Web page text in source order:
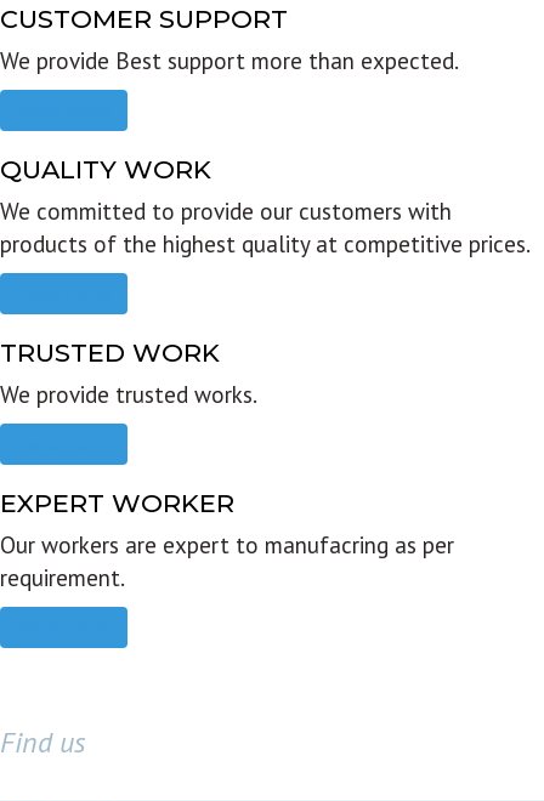
CUSTOMER SUPPORT
We provide Best support more than expected.
QUALITY WORK
We committed to provide our customers with
products of the highest quality at competitive prices.
TRUSTED WORK
We provide trusted works.
EXPERT WORKER
Our workers are expert to manufacring as per
requirement.
Find us